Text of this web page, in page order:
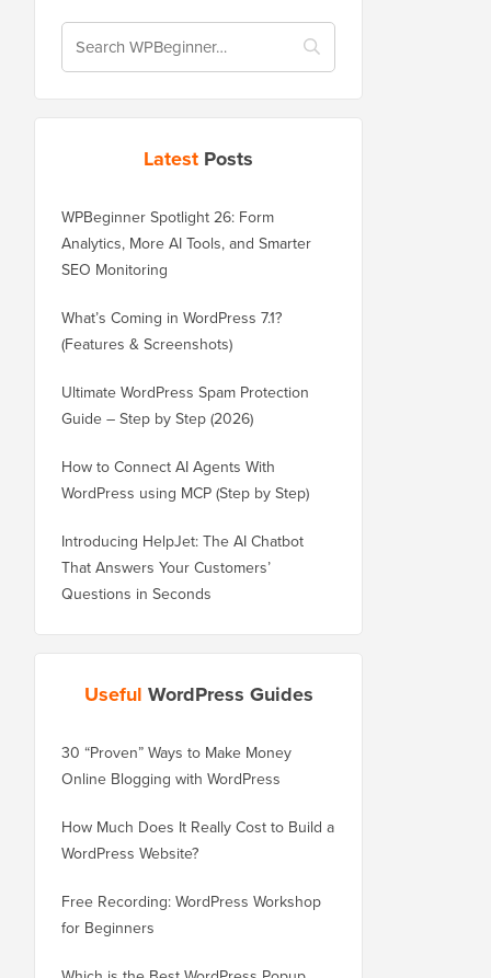
Latest Posts
WPBeginner Spotlight 26: Form
Analytics, More AI Tools, and Smarter
SEO Monitoring
What’s Coming in WordPress 7.1?
(Features & Screenshots)
Ultimate WordPress Spam Protection
Guide – Step by Step (2026)
How to Connect AI Agents With
WordPress using MCP (Step by Step)
Introducing HelpJet: The AI Chatbot
That Answers Your Customers’
Questions in Seconds
Useful WordPress Guides
30 “Proven” Ways to Make Money
Online Blogging with WordPress
How Much Does It Really Cost to Build a
WordPress Website?
Free Recording: WordPress Workshop
for Beginners